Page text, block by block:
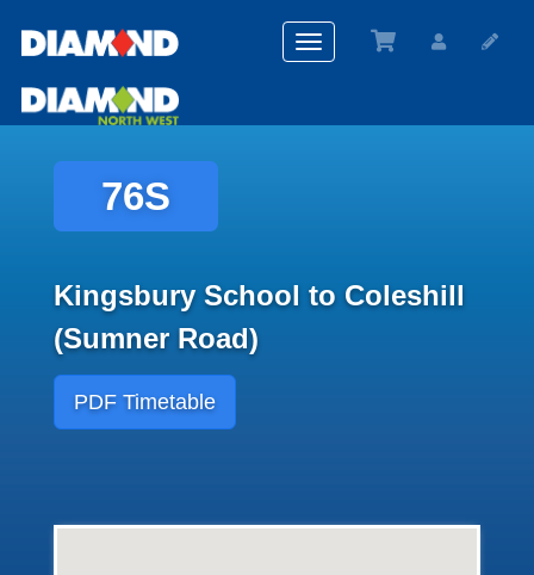
Toggle
navigation
76S
Kingsbury School to Coleshill
(Sumner Road)
PDF Timetable